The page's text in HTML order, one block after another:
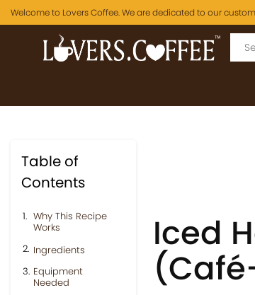
Welcome to Lovers Coffee. We are dedicated to our
Table of
Contents
Why This Recipe
Works
Ingredients
Equipment
Needed
Iced